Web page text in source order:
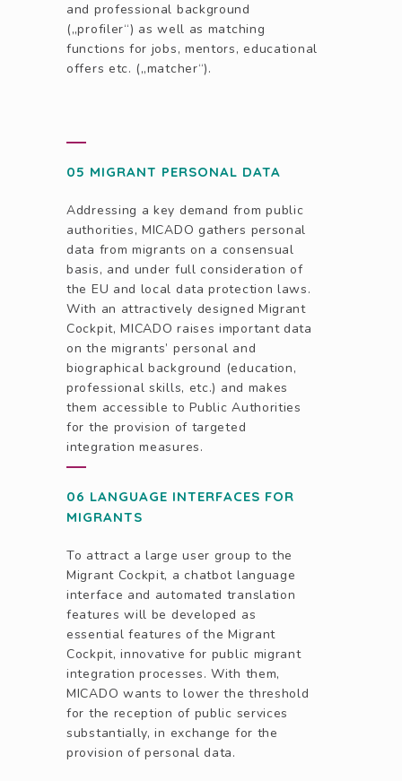
and professional background
(„profiler“) as well as matching
functions for jobs, mentors, educational
offers etc. („matcher“).
05 MIGRANT PERSONAL DATA
Addressing a key demand from public
authorities, MICADO gathers personal
data from migrants on a consensual
basis, and under full consideration of
the EU and local data protection laws.
With an attractively designed Migrant
Cockpit, MICADO raises important data
on the migrants’ personal and
biographical background (education,
professional skills, etc.) and makes
them accessible to Public Authorities
for the provision of targeted
integration measures.
06 LANGUAGE INTERFACES FOR
MIGRANTS
To attract a large user group to the
Migrant Cockpit, a chatbot language
interface and automated translation
features will be developed as
essential features of the Migrant
Cockpit, innovative for public migrant
integration processes. With them,
MICADO wants to lower the threshold
for the reception of public services
substantially, in exchange for the
provision of personal data.